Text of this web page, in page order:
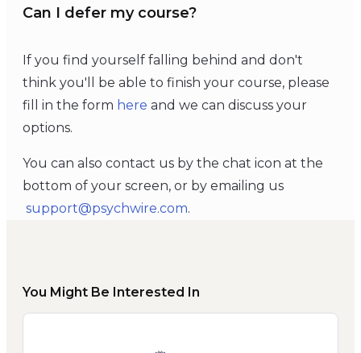
Can I defer my course?
If you find yourself falling behind and don't
think you'll be able to finish your course, please
fill in the form here and we can discuss your
options.
You can also contact us by the chat icon at the
bottom of your screen, or by emailing us
support@psychwire.com.
You Might Be Interested In